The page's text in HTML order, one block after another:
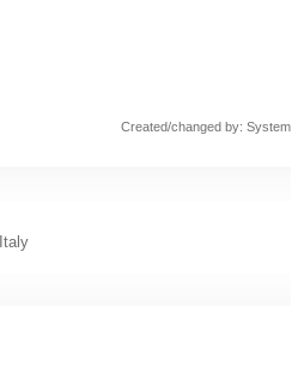
Created/changed by: System